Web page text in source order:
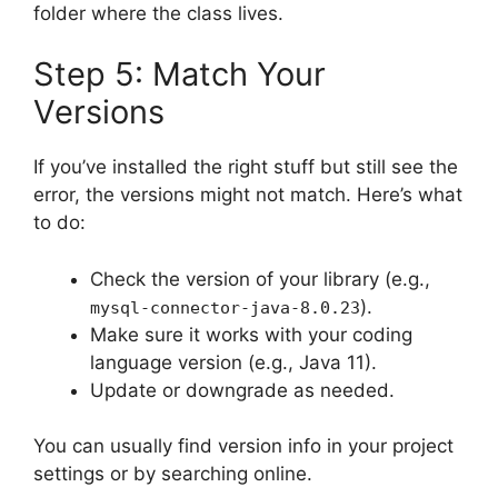
folder where the class lives.
Step 5: Match Your
Versions
If you’ve installed the right stuff but still see the
error, the versions might not match. Here’s what
to do:
Check the version of your library (e.g.,
mysql-connector-java-8.0.23).
Make sure it works with your coding
language version (e.g., Java 11).
Update or downgrade as needed.
You can usually find version info in your project
settings or by searching online.